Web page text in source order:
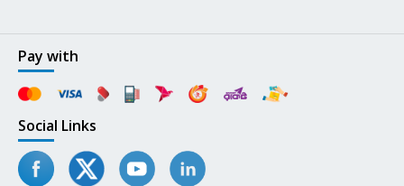
Pay with
Social Links